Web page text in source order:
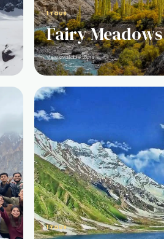
1 TOUR
Fairy Meadows
View available tours →
1 TOUR